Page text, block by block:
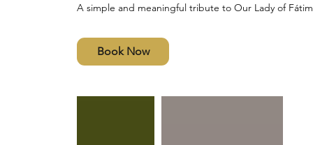
A simple and meaningful tribute to Our Lady of
Book Now